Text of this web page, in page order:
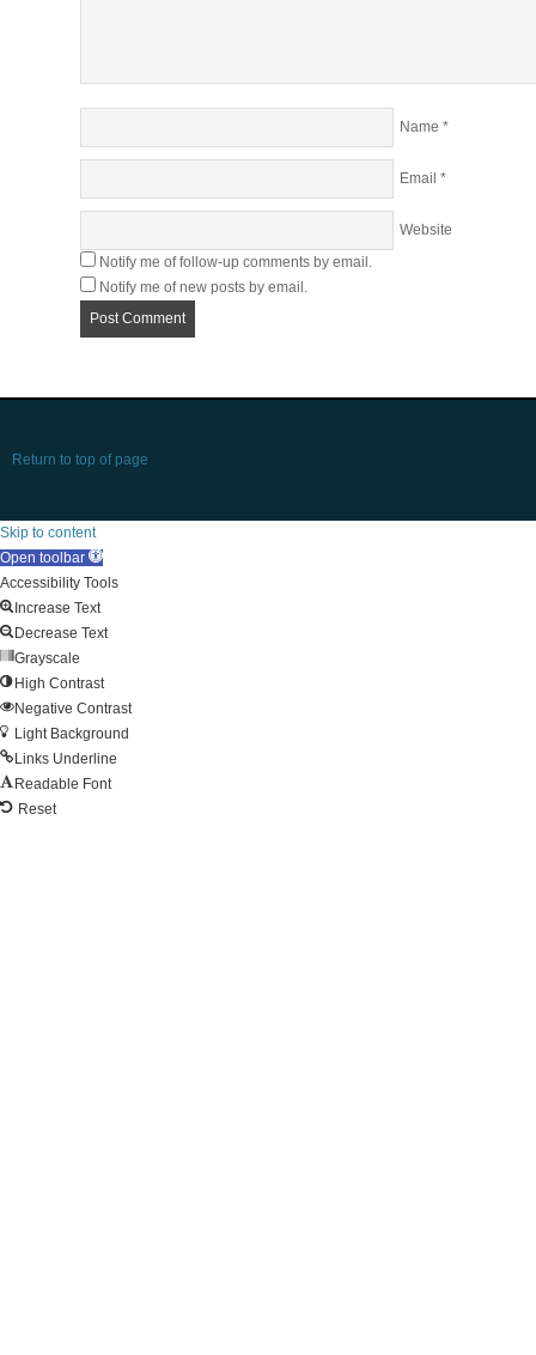
Name *
Email *
Website
Notify me of follow-up comments by email.
Notify me of new posts by email.
Return to top of page
Skip to content
Open toolbar
Accessibility Tools
Increase Text
Decrease Text
Grayscale
High Contrast
Negative Contrast
Light Background
Links Underline
Readable Font
Reset